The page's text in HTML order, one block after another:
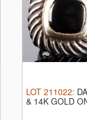
LOT 211022:
& 14K GOLD